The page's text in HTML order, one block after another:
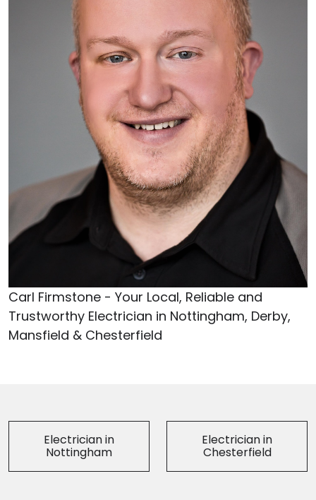
Carl Firmstone - Your Local, Reliable and
Trustworthy Electrician in Nottingham, Derby,
Mansfield & Chesterfield
Electrician in
Nottingham
Electrician in
Chesterfield